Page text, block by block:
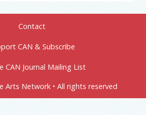
Contact
CAN & Subscribe
CAN Journal Mailing List
Arts Network • All rights reserved